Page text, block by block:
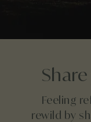
Feeling
rewild by